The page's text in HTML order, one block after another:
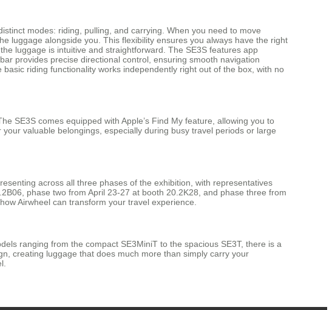
modes: riding, pulling, and carrying. When you need to move
luggage alongside you. This flexibility ensures you always have the right
luggage is intuitive and straightforward. The SE3S features app
provides precise directional control, ensuring smooth navigation
riding functionality works independently right out of the box, with no
SE3S comes equipped with Apple’s Find My feature, allowing you to
valuable belongings, especially during busy travel periods or large
across all three phases of the exhibition, with representatives
phase two from April 23-27 at booth 20.2K28, and phase three from
Airwheel can transform your travel experience.
ranging from the compact SE3MiniT to the spacious SE3T, there is a
creating luggage that does much more than simply carry your